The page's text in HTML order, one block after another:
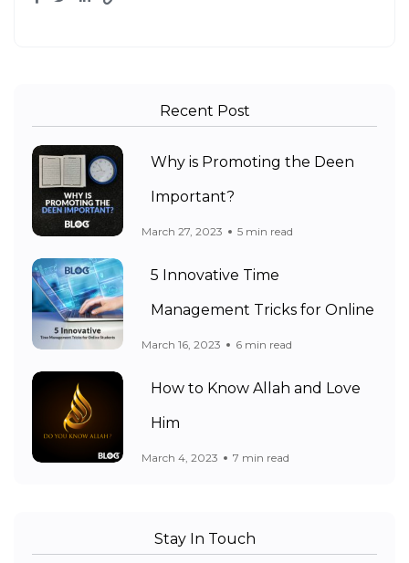
Recent Post
Why is Promoting the Deen
Important?
March 27, 2023 5 min read
5 Innovative Time
Management Tricks for Online
March 16, 2023 6 min read
How to Know Allah and Love
Him
March 4, 2023 7 min read
Stay In Touch